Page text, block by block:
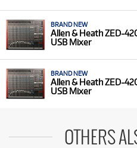
BRAND NEW
Allen & Heath ZED-
USB Mixer
BRAND NEW
Allen & Heath ZED-
USB Mixer
OTHERS